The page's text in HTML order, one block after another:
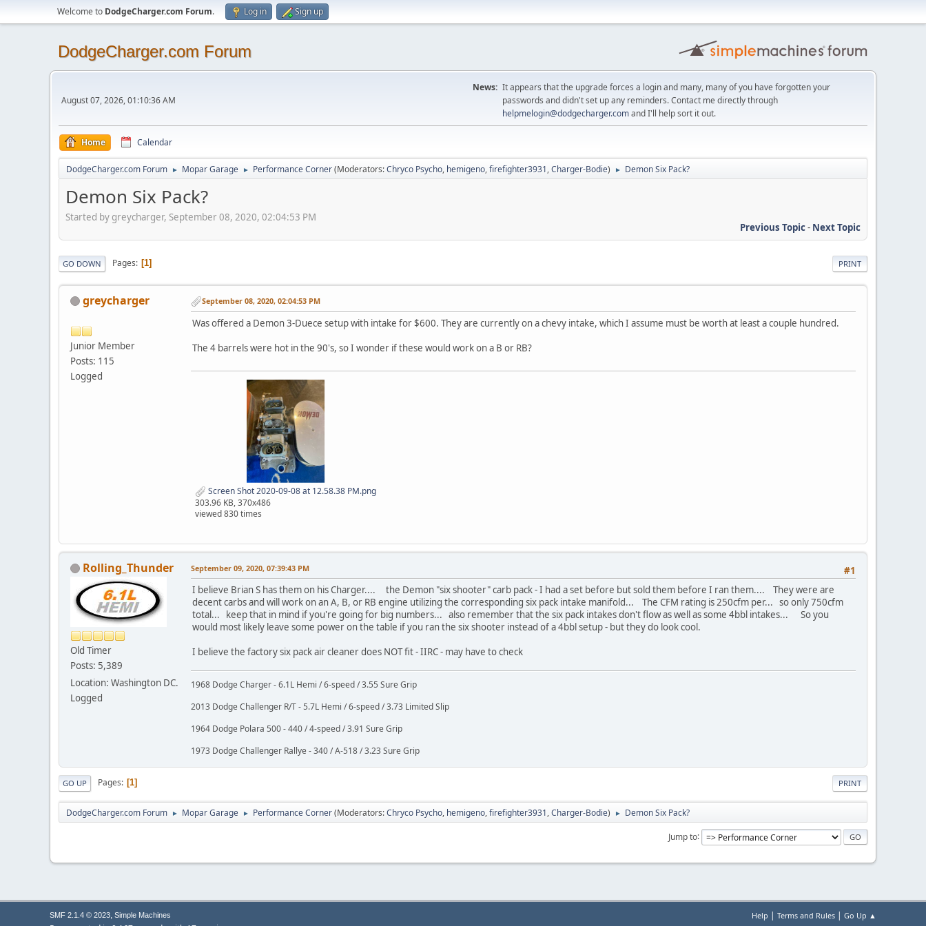
Welcome to DodgeCharger.com Forum. Log in Sign up
DodgeCharger.com Forum
August 07, 2026, 01:10:36 AM
News: It appears that the upgrade forces a login and many, many of you have forgotten your
passwords and didn't set up any reminders. Contact me directly through
helpmelogin@dodgecharger.comand I'll help sort it out.
Home Calendar
DodgeCharger.com Forum ► Mopar Garage ► Performance Corner(Moderators:Chryco Psycho, hemigeno,firefighter3931,Charger-Bodie) ► Demon Six Pack?
Demon Six Pack?
Started by greycharger, September 08, 2020, 02:04:53 PM
Previous Topic- Next Topic
PRINT
GO DOWN Pages 1
greycharger
Junior Member
Posts: 115
Logged
September 08, 2020, 02:04:53 PM
Was offered a Demon 3-Duece setup with intake for $600. They are currently on a chevy intake, which I assume must be worth at least a couple hundred.
The 4 barrels were hot in the 90's, so I wonder if these would work on a B or RB?
Screen Shot 2020-09-08 at 12.58.38 PM.png
303.96 KB, 370x486
viewed 830 times
Rolling_Thunder
Old Timer
Posts: 5,389
Location: Washington DC.
Logged
#1
September 09, 2020, 07:39:43 PM
I believe Brian S has them on his Charger.... the Demon "six shooter" carb pack - I had a set before but sold them before I ran them.... They were are
decent carbs and will work on an A, B, or RB engine utilizing the corresponding six pack intake manifold... The CFM rating is 250cfm per... so only 750cfm
total... keep that in mind if you're going for big numbers... also remember that the six pack intakes don't flow as well as some 4bbl intakes... So you
would most likely leave some power on the table if you ran the six shooter instead of a 4bbl setup - but they do look cool.
I believe the factory six pack air cleaner does NOT fit - IIRC - may have to check
1968 Dodge Charger - 6.1L Hemi / 6-speed / 3.55 Sure Grip
2013 Dodge Challenger R/T - 5.7L Hemi / 6-speed / 3.73 Limited Slip
1964 Dodge Polara 500 - 440 / 4-speed / 3.91 Sure Grip
1973 Dodge Challenger Rallye - 340 / A-518 / 3.23 Sure Grip
PRINT
GO UP Pages 1
DodgeCharger.com Forum ► Mopar Garage ► Performance Corner(Moderators:Chryco Psycho, hemigeno,firefighter3931,Charger-Bodie) ► Demon Six Pack?
Jump to
Help | Terms and Rules | Go Up ▲
SMF 2.1.4 © 2023, Simple Machines